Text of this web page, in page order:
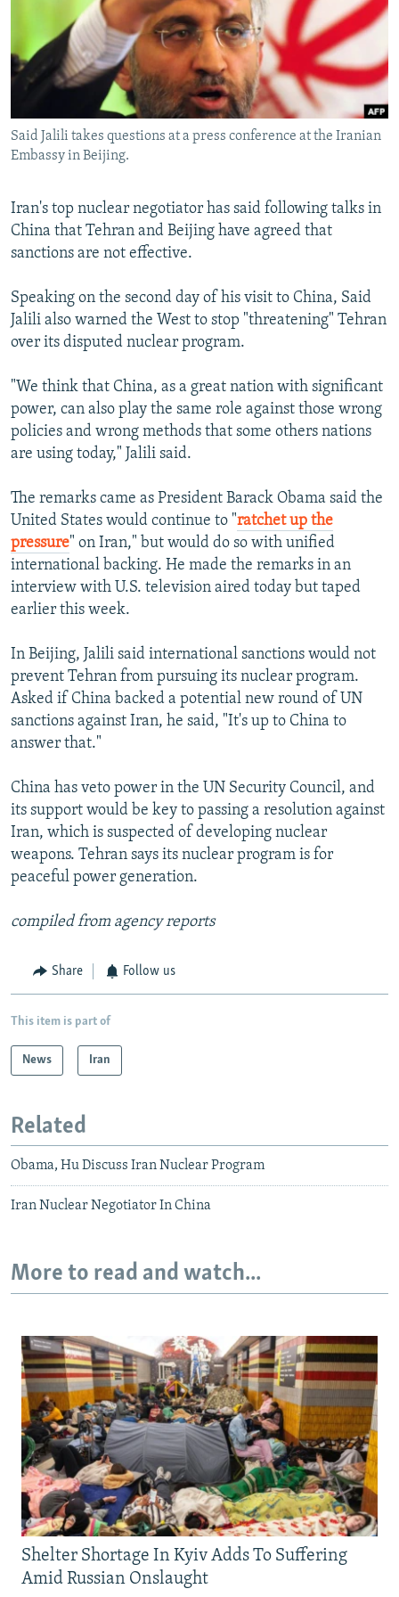
RFE/RL INVESTIGATES
SCHEMES
SYSTEMA
NEWSLETTERS
WIDER EUROPE BY RIKARD JOZWIAK
THE RUNDOWN
PODCASTS
MAJLIS
SHARE TIPS SECURELY
BYPASS BLOCKING
ABOUT RFE/RL
Subscribe
All RFE/RL sites
Said Jalili takes questions at a press conference at the Iranian
Embassy in Beijing.
Iran's top nuclear negotiator has said following talks in
China that Tehran and Beijing have agreed that
sanctions are not effective.
Speaking on the second day of his visit to China, Said
Jalili also warned the West to stop "threatening" Tehran
over its disputed nuclear program.
"We think that China, as a great nation with significant
power, can also play the same role against those wrong
policies and wrong methods that some others nations
are using today," Jalili said.
The remarks came as President Barack Obama said the
United States would continue to "ratchet up the
pressure" on Iran," but would do so with unified
international backing. He made the remarks in an
interview with U.S. television aired today but taped
earlier this week.
In Beijing, Jalili said international sanctions would not
prevent Tehran from pursuing its nuclear program.
Asked if China backed a potential new round of UN
sanctions against Iran, he said, "It's up to China to
answer that."
China has veto power in the UN Security Council, and
its support would be key to passing a resolution against
Iran, which is suspected of developing nuclear
weapons. Tehran says its nuclear program is for
peaceful power generation.
compiled from agency reports
Share Follow us
This item is part of
News Iran
Related
Obama, Hu Discuss Iran Nuclear Program
Iran Nuclear Negotiator In China
More to read and watch...
Shelter Shortage In Kyiv Adds To Suffering
Amid Russian Onslaught